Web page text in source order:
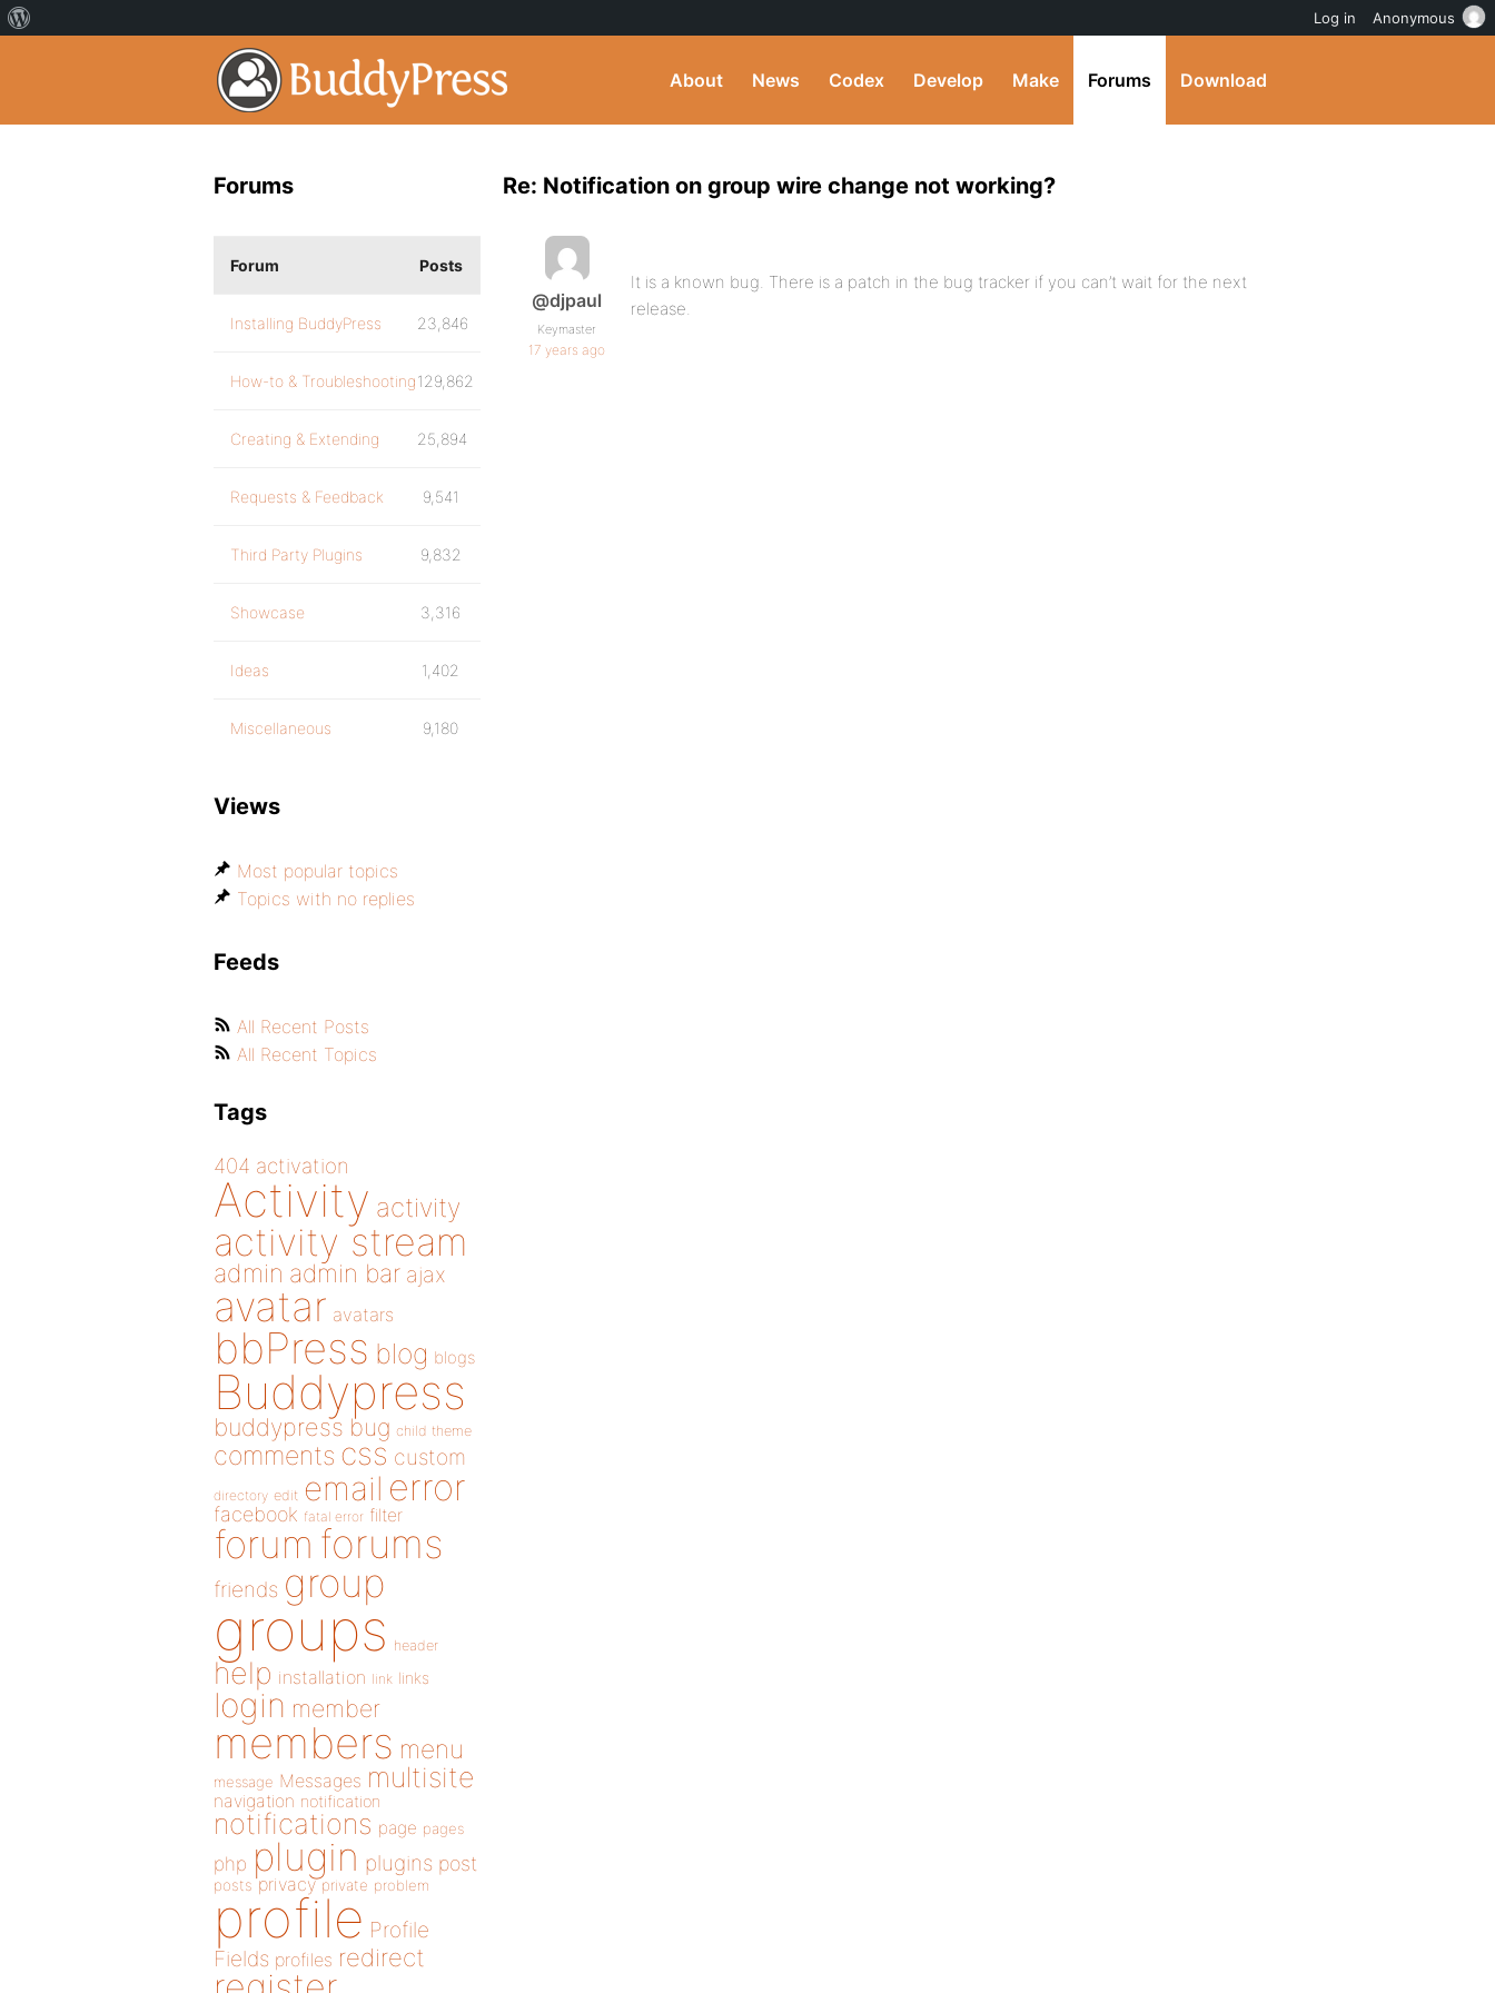
About News Codex Develop Make Forums Download
Re: Notification on group wire change not working?
@djpaul
Keymaster
17 years ago
It is a known bug. There is a patch in the bug tracker if you can’t wait for the next
release.
Forums
Forum Posts
Installing BuddyPress 23,846
How-to & Troubleshooting129,862
Creating & Extending 25,894
Requests & Feedback 9,541
Third Party Plugins 9,832
Showcase 3,316
Ideas 1,402
Miscellaneous 9,180
Views
Most popular topics
Topics with no replies
Feeds
All Recent Posts
All Recent Topics
Tags
404 activation
Activity activity
activity stream
admin admin bar ajax
avatar avatars
bbPress blog blogs
Buddypress
buddypress bug child theme
comments css custom
directory edit email error
facebook fatal error filter
forum forums
friends group
groups header
help installation link links
login member
members menu
message Messages multisite
navigation notification
notifications page pages
php plugin plugins post
posts privacy private problem
profile Profile
Fields profiles redirect
Log in Anonymous